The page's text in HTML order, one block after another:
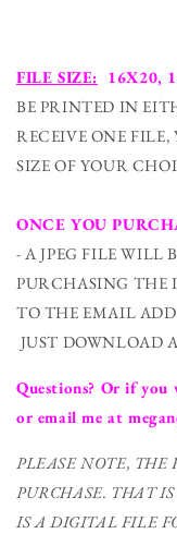
FILE SIZE: 16X20,
BE PRINTED IN
RECEIVE ONE
SIZE OF YOUR
ONCE YOU
- A JPEG FILE WILL
PURCHASING THE
TO THE EMAIL
JUST DOWNLOAD
Questions? Or if you
or email me at
PLEASE NOTE,
PURCHASE. THAT
IS A DIGITAL FILE